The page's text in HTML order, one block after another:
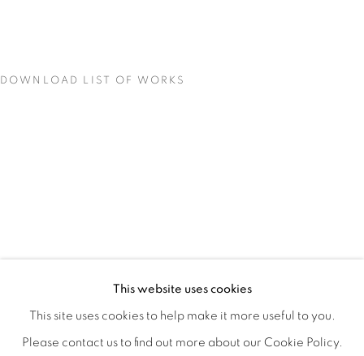
WORKS
INSTALLATION VIEWS
This website uses cookies
This site uses cookies to help make it more useful to you.
Please contact us to find out more about our Cookie Policy.
DOWNLOAD LIST OF WORKS